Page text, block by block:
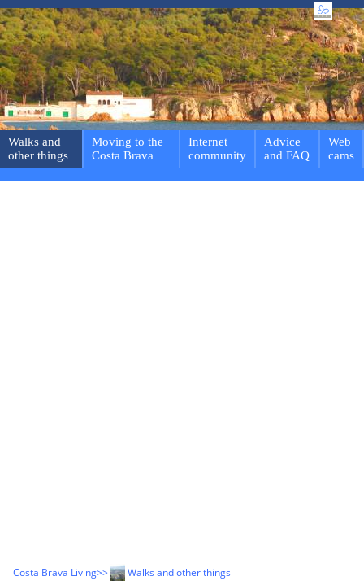
Walks and
other things
Moving to the
Costa Brava
Internet
community
Advice
and FAQ
Web
cams
Costa Brava Living>> Walks and other things